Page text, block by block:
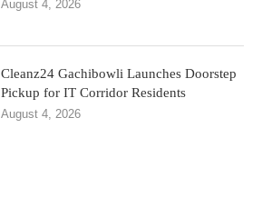
August 4, 2026
Cleanz24 Gachibowli Launches Doorstep
Pickup for IT Corridor Residents
August 4, 2026